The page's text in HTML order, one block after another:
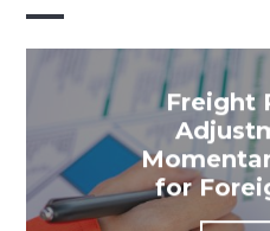
Freight
for